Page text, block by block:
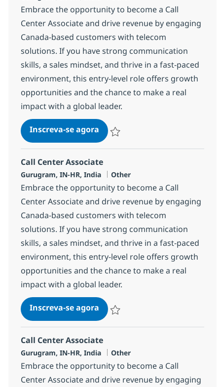
Embrace the opportunity to become a Call
Center Associate and drive revenue by engaging
Canada-based customers with telecom
solutions. If you have strong communication
skills, a sales mindset, and thrive in a fast-paced
environment, this entry-level role offers growth
opportunities and the chance to make a real
impact with a global leader.
Inscreva-se agoraCall Center Associate
Call Center Associate
Localização
Gurugram, IN-HR, India Categoria
Other
Embrace the opportunity to become a Call
Center Associate and drive revenue by engaging
Canada-based customers with telecom
solutions. If you have strong communication
skills, a sales mindset, and thrive in a fast-paced
environment, this entry-level role offers growth
opportunities and the chance to make a real
impact with a global leader.
Inscreva-se agoraCall Center Associate
Call Center Associate
Localização
Gurugram, IN-HR, India Categoria
Other
Embrace the opportunity to become a Call
Center Associate and drive revenue by engaging